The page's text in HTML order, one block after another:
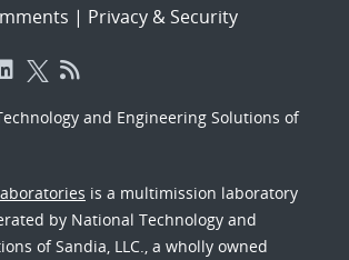
| Privacy & Security
and Engineering Solutions of
is a multimission laboratory
by National Technology and
of Sandia, LLC., a wholly owned